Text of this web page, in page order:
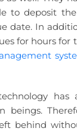
to deposit
date. In
for hours for
has
beings.
behind